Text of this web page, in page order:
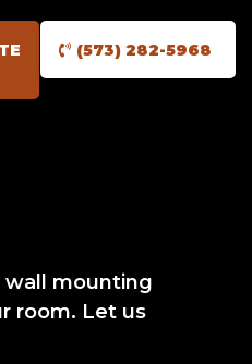
(573) 282-5968
wall mounting
room. Let us